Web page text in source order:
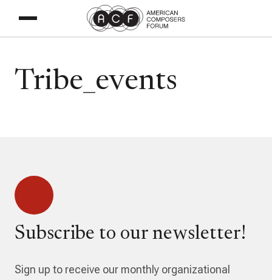
Tribe_events
Subscribe to our newsletter!
Sign up to receive our monthly organizational